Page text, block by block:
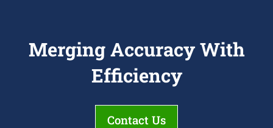
Merging Accuracy With
Efficiency
Contact Us